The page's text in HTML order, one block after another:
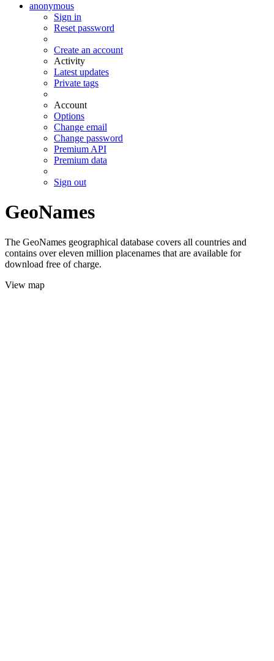
anonymous
Sign in
Reset password
Create an account
Activity
Latest updates
Private tags
Account
Options
Change email
Change password
Premium API
Premium data
Sign out
GeoNames
The GeoNames geographical database covers all countries and
contains over eleven million placenames that are available for
download free of charge.
View map